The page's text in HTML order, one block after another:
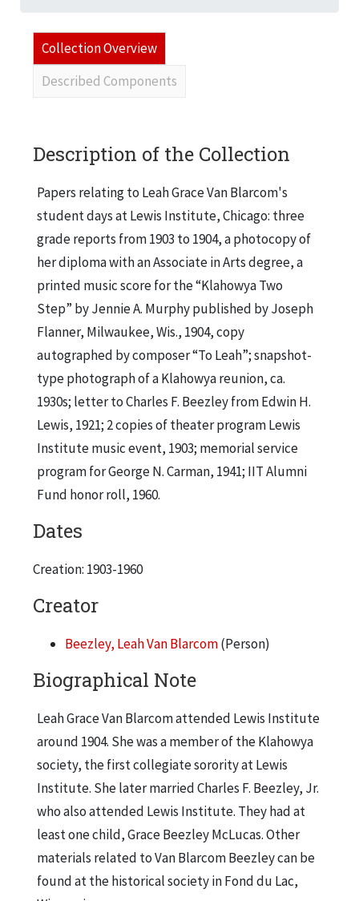
Collection Overview
Described Components
Description of the Collection
Papers relating to Leah Grace Van Blarcom's
student days at Lewis Institute, Chicago: three
grade reports from 1903 to 1904, a photocopy of
her diploma with an Associate in Arts degree, a
printed music score for the “Klahowya Two
Step” by Jennie A. Murphy published by Joseph
Flanner, Milwaukee, Wis., 1904, copy
autographed by composer “To Leah”; snapshot-
type photograph of a Klahowya reunion, ca.
1930s; letter to Charles F. Beezley from Edwin H.
Lewis, 1921; 2 copies of theater program Lewis
Institute music event, 1903; memorial service
program for George N. Carman, 1941; IIT Alumni
Fund honor roll, 1960.
Dates
Creation: 1903-1960
Creator
Beezley, Leah Van Blarcom(Person)
Biographical Note
Leah Grace Van Blarcom attended Lewis Institute
around 1904. She was a member of the Klahowya
society, the first collegiate sorority at Lewis
Institute. She later married Charles F. Beezley, Jr.
who also attended Lewis Institute. They had at
least one child, Grace Beezley McLucas. Other
materials related to Van Blarcom Beezley can be
found at the historical society in Fond du Lac,